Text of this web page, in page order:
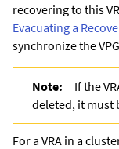
recovering to this
Evacuating a
synchronize the
Note:
If the
deleted, it must
For a VRA in a